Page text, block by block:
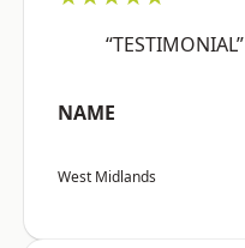
“TESTIMONIAL”
NAME
West Midlands